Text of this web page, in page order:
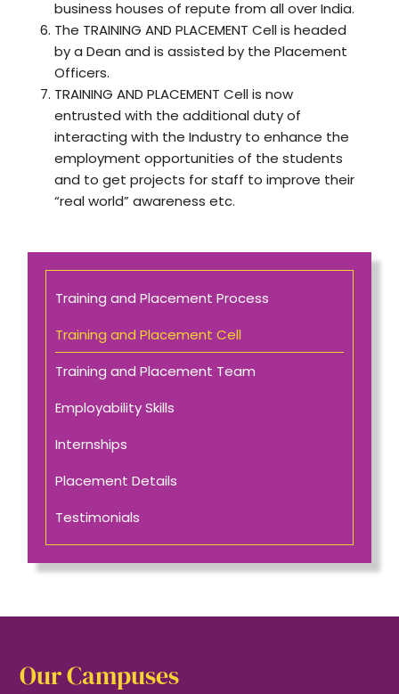
Training and Placement Process
Training and Placement Cell
Training and Placement Team
Employability Skills
Internships
Placement Details
Testimonials
business houses of repute from all over India.
The TRAINING AND PLACEMENT Cell is headed
by a Dean and is assisted by the Placement
Officers.
TRAINING AND PLACEMENT Cell is now
entrusted with the additional duty of
interacting with the Industry to enhance the
employment opportunities of the students
and to get projects for staff to improve their
“real world” awareness etc.
Our Campuses